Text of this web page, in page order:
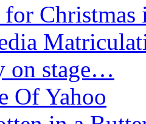
Christmas
on stage…
Of Yahoo